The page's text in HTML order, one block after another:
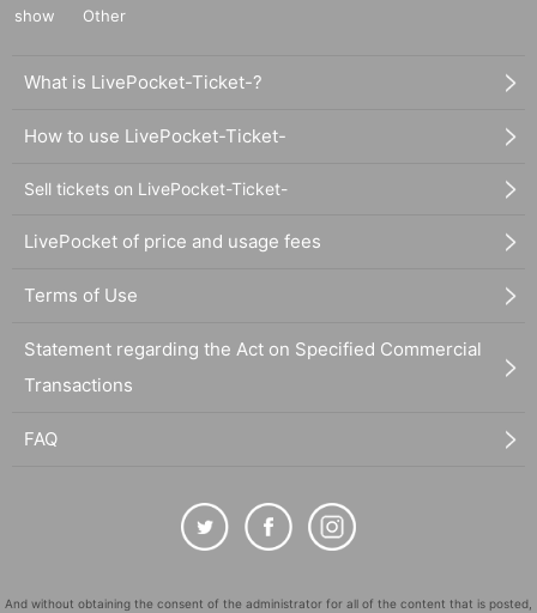
show
Other
What is LivePocket-Ticket-?
How to use LivePocket-Ticket-
Sell tickets on LivePocket-Ticket-
LivePocket of price and usage fees
Terms of Use
Statement regarding the Act on Specified Commercial
Transactions
FAQ
And without obtaining the consent of the administrator for all of the content that is posted,